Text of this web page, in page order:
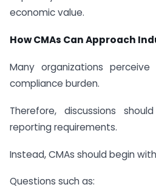
economic value.
How CMAs Can Approach
Many organizations
compliance burden.
Therefore, discussions
reporting requirements.
Instead, CMAs should begin
Questions such as: